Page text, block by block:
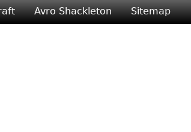
Avro Shackleton Sitemap